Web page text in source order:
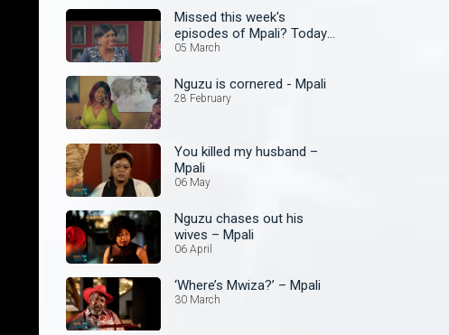
Missed this week's
episodes of Mpali? Today
join the omnibus
05 March
Nguzu is cornered - Mpali
28 February
You killed my husband –
Mpali
06 May
Nguzu chases out his
wives – Mpali
06 April
‘Where’s Mwiza?’ – Mpali
30 March